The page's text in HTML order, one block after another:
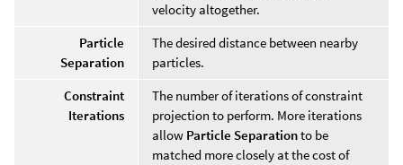
velocity altogether.
Particle
Separation
The desired distance between nearby
particles.
Constraint
Iterations
The number of iterations of constraint
projection to perform. More iterations
allow Particle Separationto be
matched more closely at the cost of